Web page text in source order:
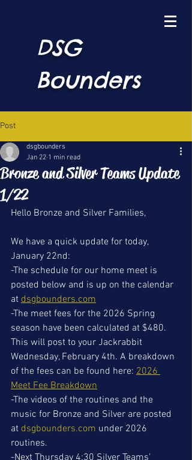
DSG
Bounders
Post
Bronze and Silver Teams Update
1/22
dsgbounders
Jan 22 1 min read
Hello Bronze and Silver Families,
We have a quick update for today,
January 22nd:
-The schedule for our home meet is
posted below and is up on the calendar
at dsgbounders.com
-The meet fees for the 2026 Spring
season have been calculated at $480.
This will post to your Jackrabbit
Wednesday, February 4th. A breakdown
of the fees can be found here: 2026
Meet Fee Breakdown
-The videos of the routines and the
music for Bronze and Silver are posted
at dsgbounders.com under 2026
routines.
-Next Thursday 4:30 Silver Teams'